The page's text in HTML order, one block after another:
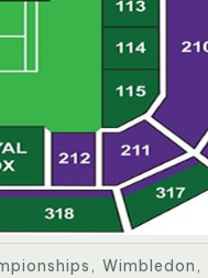
Wimbledon,